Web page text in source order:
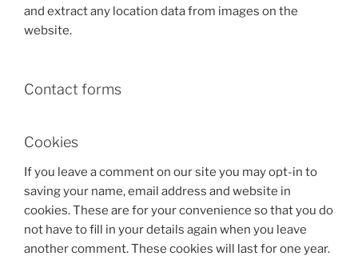
and extract any location data from images on the
website.
Contact forms
Cookies
If you leave a comment on our site you may opt-in to
saving your name, email address and website in
cookies. These are for your convenience so that you do
not have to fill in your details again when you leave
another comment. These cookies will last for one year.